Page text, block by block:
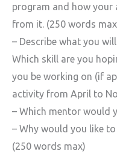
program and how
from it. (250 words
– Describe what you
Which skill are you
you be working on (if
activity from April to
– Which mentor would
– Why would you like
(250 words max)